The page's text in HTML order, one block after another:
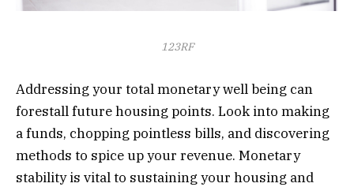
123RF
Addressing your total monetary well being can
forestall future housing points. Look into making
a funds, chopping pointless bills, and discovering
methods to spice up your revenue. Monetary
stability is vital to sustaining your housing and